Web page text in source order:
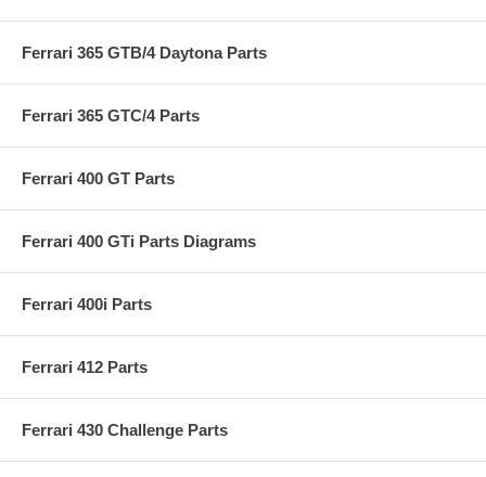
Ferrari 365 GTB/4 Daytona Parts
Ferrari 365 GTC/4 Parts
Ferrari 400 GT Parts
Ferrari 400 GTi Parts Diagrams
Ferrari 400i Parts
Ferrari 412 Parts
Ferrari 430 Challenge Parts